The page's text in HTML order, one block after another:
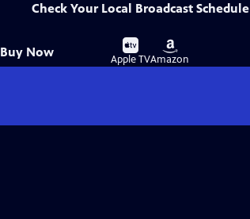
Check Your Local Broadcast Schedule
Buy Now
Buy
on
Apple TV
Buy
on
Amazon